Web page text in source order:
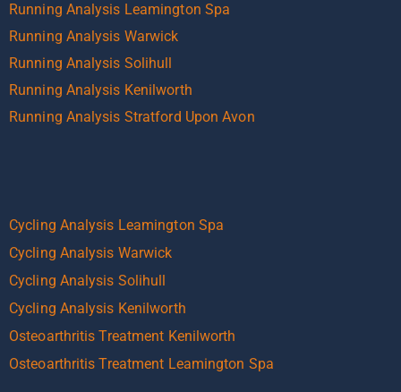
Running Analysis Leamington Spa
Running Analysis Warwick
Running Analysis Solihull
Running Analysis Kenilworth
Running Analysis Stratford Upon Avon
Cycling Analysis Leamington Spa
Cycling Analysis Warwick
Cycling Analysis Solihull
Cycling Analysis Kenilworth
Osteoarthritis Treatment Kenilworth
Osteoarthritis Treatment Leamington Spa